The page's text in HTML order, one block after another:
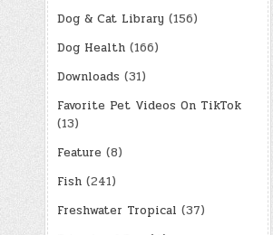
Dog & Cat Library (156)
Dog Health(166)
Downloads (31)
Favorite Pet Videos On TikTok
(13)
Feature (8)
Fish(241)
Freshwater Tropical (37)